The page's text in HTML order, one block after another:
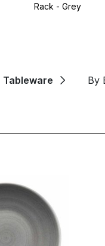
Rack - Grey
Tableware By